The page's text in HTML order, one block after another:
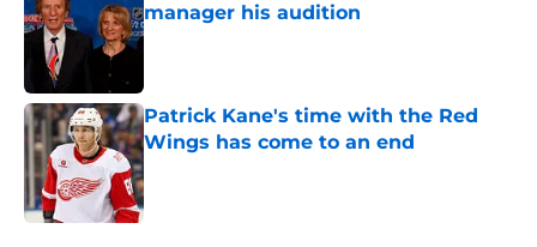
manager his audition
Published by on Invalid Date
Patrick Kane's time with the Red
Wings has come to an end
Published by on Invalid Date